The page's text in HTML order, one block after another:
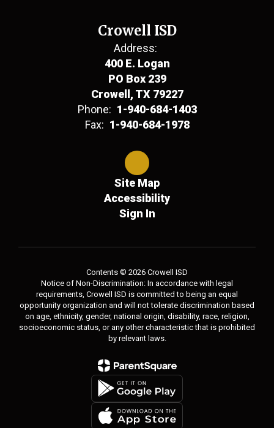
Crowell ISD
Address:
400 E. Logan
PO Box 239
Crowell, TX 79227
Phone: 1-940-684-1403
Fax: 1-940-684-1978
Site Map
Accessibility
Sign In
Contents © 2026 Crowell ISD
Notice of Non-Discrimination: In accordance with legal
requirements, Crowell ISD is committed to being an equal
opportunity organization and will not tolerate discrimination based
on age, ethnicity, gender, national origin, disability, race, religion,
socioeconomic status, or any other characteristic that is prohibited
by relevant laws.